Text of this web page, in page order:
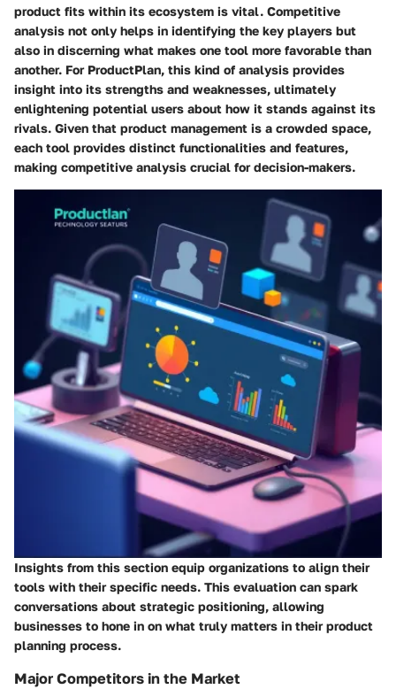
product fits within its ecosystem is vital. Competitive
analysis not only helps in identifying the key players but
also in discerning what makes one tool more favorable than
another. For ProductPlan, this kind of analysis provides
insight into its strengths and weaknesses, ultimately
enlightening potential users about how it stands against its
rivals. Given that product management is a crowded space,
each tool provides distinct functionalities and features,
making competitive analysis crucial for decision-makers.
Insights from this section equip organizations to align their
tools with their specific needs. This evaluation can spark
conversations about strategic positioning, allowing
businesses to hone in on what truly matters in their product
planning process.
Major Competitors in the Market